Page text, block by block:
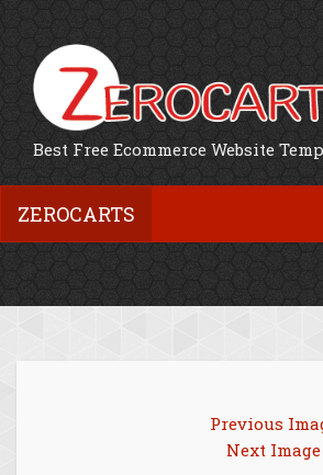
Best Free Ecommerce Website
ZEROCARTS
Previous
Next Image